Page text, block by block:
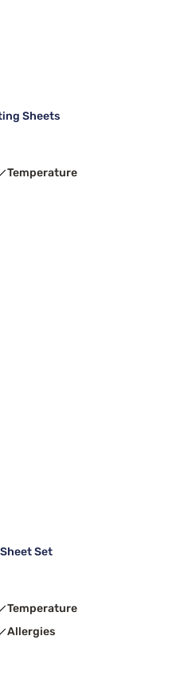
Sheets
Temperature
Set
Temperature
Allergies